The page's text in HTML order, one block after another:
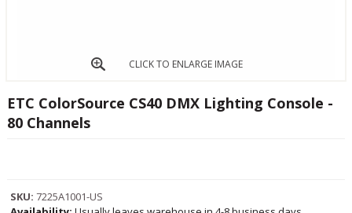
CLICK TO ENLARGE IMAGE
ETC ColorSource CS40 DMX Lighting Console -
80 Channels
SKU: 7225A1001-US